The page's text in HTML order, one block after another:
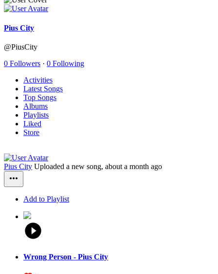
Pius City
@PiusCity
0 Followers · 0 Following
Activities
Latest Songs
Top Songs
Albums
Playlists
Liked
Store
Pius City Uploaded a new song, about a month ago
Add to Playlist
Wrong Person - Pius City